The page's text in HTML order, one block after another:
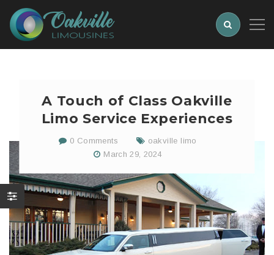
A Touch of Class Oakville
Limo Service Experiences
0 Comments
oakville limo
March 29, 2024